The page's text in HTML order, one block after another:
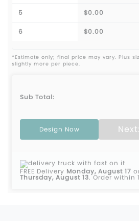
5 $0.00
6 $0.00
*Estimate only; final price may vary. Plus
slightly more per piece.
Sub Total:
Design Now
FREE Delivery Monday, August 17
Thursday, August 13.Order within